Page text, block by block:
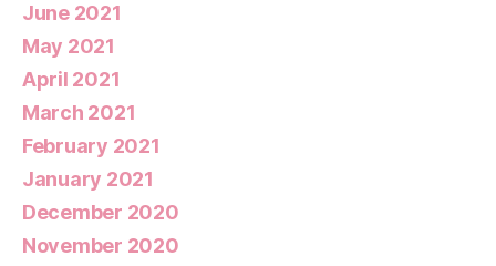
June 2021
May 2021
April 2021
March 2021
February 2021
January 2021
December 2020
November 2020